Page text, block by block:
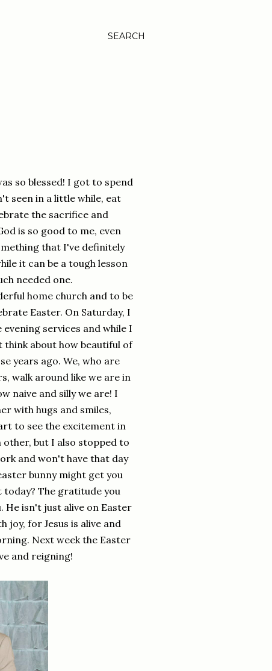
SEARCH
so blessed! I got to spend
seen in a little while, eat
the sacrifice and
is so good to me, even
that I've definitely
it can be a tough lesson
needed one.
home church and to be
Easter. On Saturday, I
services and while I
think about how beautiful of
years ago. We, who are
walk around like we are in
naive and silly we are! I
with hugs and smiles,
to see the excitement in
but I also stopped to
and won't have that day
bunny might get you
The gratitude you
He isn't just alive on Easter
joy, for Jesus is alive and
Next week the Easter
and reigning!